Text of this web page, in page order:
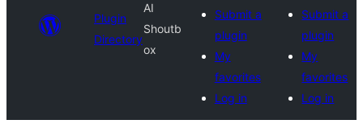
Plugin
Directory
AI
Shoutb
ox
Submit a
plugin
My
favorites
Log in
Submit a
plugin
My
favorites
Log in